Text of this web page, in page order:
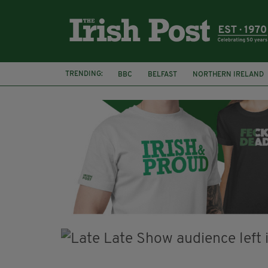
TRENDING: BBC BELFAST NORTHERN IRELAND
HERCULE